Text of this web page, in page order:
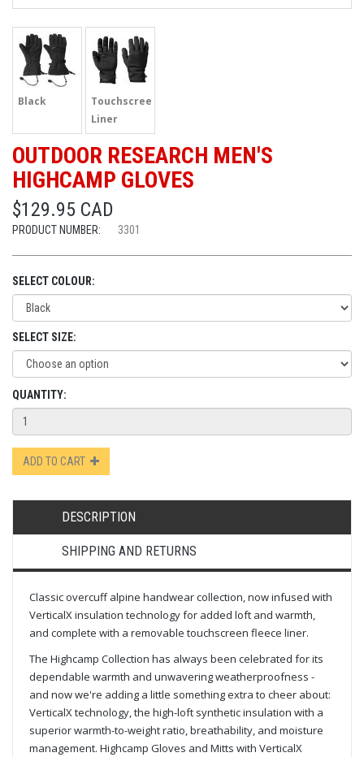
Black
Touchscreen
Liner
OUTDOOR RESEARCH MEN'S
HIGHCAMP GLOVES
$129.95 CAD
PRODUCT NUMBER: 3301
SELECT COLOUR:
SELECT SIZE:
QUANTITY:
ADD TO CART
DESCRIPTION
SHIPPING AND RETURNS
Classic overcuff alpine handwear collection, now infused with
VerticalX insulation technology for added loft and warmth,
and complete with a removable touchscreen fleece liner.
The Highcamp Collection has always been celebrated for its
dependable warmth and unwavering weatherproofness -
and now we're adding a little something extra to cheer about:
VerticalX technology, the high-loft synthetic insulation with a
superior warmth-to-weight ratio, breathability, and moisture
management. Highcamp Gloves and Mitts with VerticalX